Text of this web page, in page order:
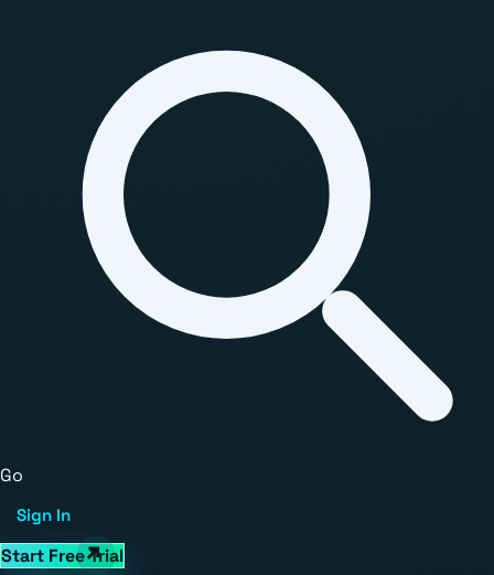
Go
Sign In
Start Free Trial